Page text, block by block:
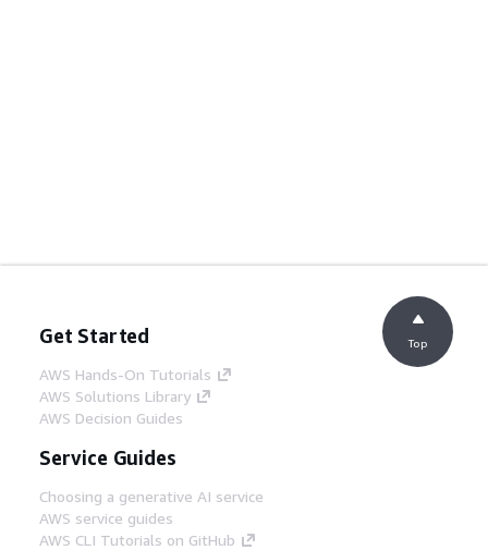
Get Started
AWS Hands-On Tutorials
AWS Solutions Library
AWS Decision Guides
Service Guides
Choosing a generative AI service
AWS service guides
AWS CLI Tutorials on GitHub
Top